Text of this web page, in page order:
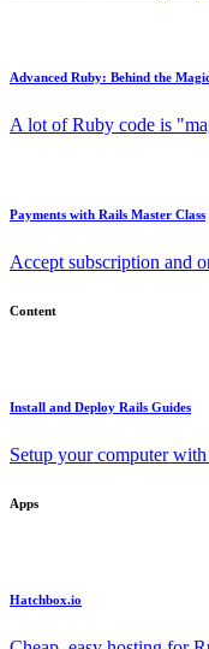
Advanced Ruby: Behind the
A lot of Ruby code is
Payments with Rails Master Class
Accept subscription and
Content
Install and Deploy Rails Guides
Setup your computer
Apps
Hatchbox.io